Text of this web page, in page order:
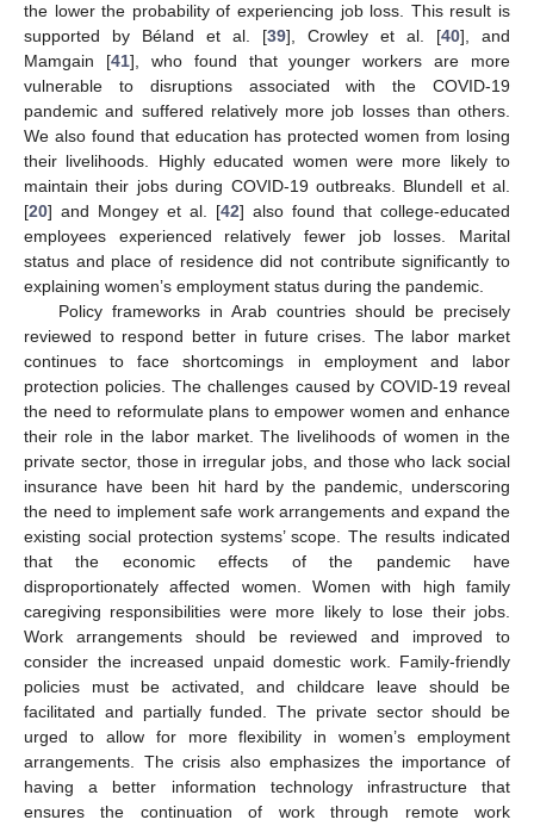
the lower the probability of experiencing job loss. This result is
supported by Béland et al. [39], Crowley et al. [40], and
Mamgain [41], who found that younger workers are more
vulnerable to disruptions associated with the COVID-19
pandemic and suffered relatively more job losses than others.
We also found that education has protected women from losing
their livelihoods. Highly educated women were more likely to
maintain their jobs during COVID-19 outbreaks. Blundell et al.
[20] and Mongey et al. [42] also found that college-educated
employees experienced relatively fewer job losses. Marital
status and place of residence did not contribute significantly to
explaining women’s employment status during the pandemic.
Policy frameworks in Arab countries should be precisely
reviewed to respond better in future crises. The labor market
continues to face shortcomings in employment and labor
protection policies. The challenges caused by COVID-19 reveal
the need to reformulate plans to empower women and enhance
their role in the labor market. The livelihoods of women in the
private sector, those in irregular jobs, and those who lack social
insurance have been hit hard by the pandemic, underscoring
the need to implement safe work arrangements and expand the
existing social protection systems’ scope. The results indicated
that the economic effects of the pandemic have
disproportionately affected women. Women with high family
caregiving responsibilities were more likely to lose their jobs.
Work arrangements should be reviewed and improved to
consider the increased unpaid domestic work. Family-friendly
policies must be activated, and childcare leave should be
facilitated and partially funded. The private sector should be
urged to allow for more flexibility in women’s employment
arrangements. The crisis also emphasizes the importance of
having a better information technology infrastructure that
ensures the continuation of work through remote work
12. May
13. May
14. May
15. May
16. May
17. May
18. May
19. May
20. May
22. May
23. May
24. May
25. May
26. May
27. May
28. May
29. May
30. May
1. Jun
2. Jun
3. Jun
4. Jun
5. Jun
6. Jun
7. Jun
8. Jun
9. Jun
11. Jun
12. Jun
13. Jun
14. Jun
15. Jun
16. Jun
17. Jun
18. Jun
19. Jun
21. Jun
22. Jun
23. Jun
24. Jun
25. Jun
26. Jun
27. Jun
28. Jun
29. Jun
1. Jul
2. Jul
3. Jul
4. Jul
5. Jul
6. Jul
7. Jul
8. Jul
9. Jul
11. Jul
12. Jul
13. Jul
14. Jul
15. Jul
16. Jul
17. Jul
18. Jul
19. Jul
21. Jul
22. Jul
23. Jul
24. Jul
25. Jul
26. Jul
27. Jul
28. Jul
29. Jul
31. Jul
1. Aug
2. Aug
3. Aug
4. Aug
5. Aug
6. Aug
7. Aug
8. Aug